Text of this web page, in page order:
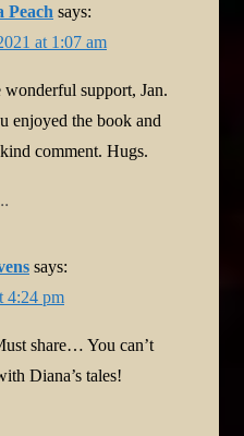
Peach says:
at 1:07 am
support, Jan.
enjoyed the book and
comment. Hugs.
says:
4:24 pm
share… You can’t
Diana’s tales!